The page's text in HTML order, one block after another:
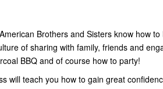
Brothers and Sisters know how
of sharing with family, friends and
BBQ and of course how to party!
will teach you how to gain great